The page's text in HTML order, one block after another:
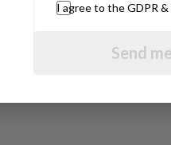
feel
I agree to the GDPR
Send